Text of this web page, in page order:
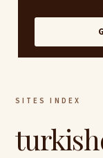
SITES INDEX